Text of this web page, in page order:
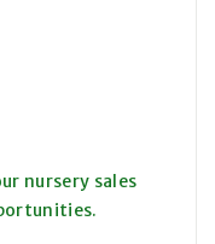
nursery sales